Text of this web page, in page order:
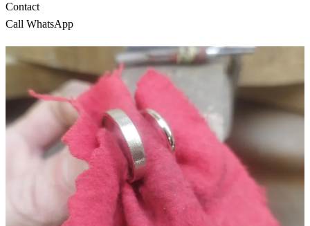
Contact
Call WhatsApp